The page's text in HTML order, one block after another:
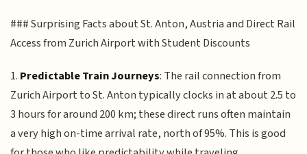
### Surprising Facts about St. Anton, Austria and Direct Rail
Access from Zurich Airport with Student Discounts
1. Predictable Train Journeys: The rail connection from
Zurich Airport to St. Anton typically clocks in at about 2.5 to
3 hours for around 200 km; these direct runs often maintain
a very high on-time arrival rate, north of 95%. This is good